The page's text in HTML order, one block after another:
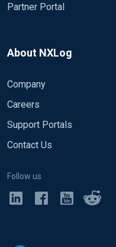
Partner Portal
About NXLog
Company
Careers
Support Portals
Contact Us
Follow us